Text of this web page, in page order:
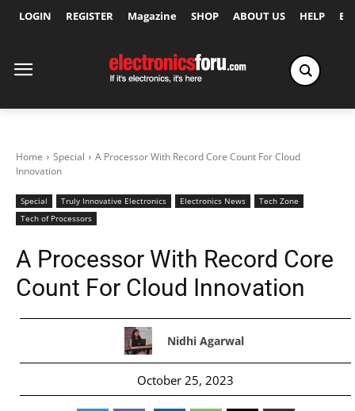
LOGIN REGISTER Magazine SHOP ABOUT US HELP
Home Special
A Processor With Record Core Count For Cloud
Innovation
Special Truly Innovative Electronics Electronics News
Tech Zone
Tech of Processors
A Processor With Record Core
Count For Cloud Innovation
Nidhi Agarwal
October 25, 2023